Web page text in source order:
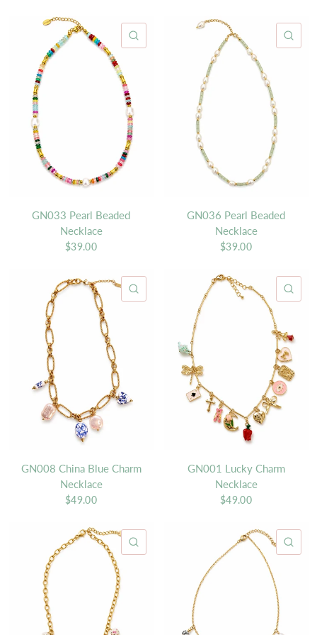
GN033 Pearl Beaded
Necklace
$39.00
GN036 Pearl Beaded
Necklace
$39.00
GN008 China Blue Charm
Necklace
$49.00
GN001 Lucky Charm
Necklace
$49.00